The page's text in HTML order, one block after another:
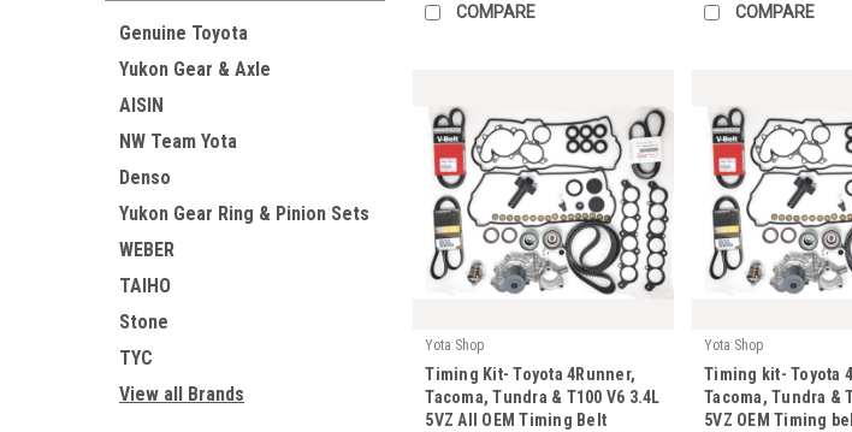
Genuine Toyota
Yukon Gear & Axle
AISIN
NW Team Yota
Denso
Yukon Gear Ring & Pinion Sets
WEBER
TAIHO
Stone
TYC
View all Brands
COMPARE COMPARE
Yota Shop
|
Sku: Kit-1116G
Timing Kit- Toyota 4Runner,
Tacoma, Tundra & T100 V6 3.4L
5VZ All OEM Timing Belt
Yota Shop
|
Sku: Kit-1116
Timing kit- Toyota
Tacoma, Tundra &
5VZ OEM Timing